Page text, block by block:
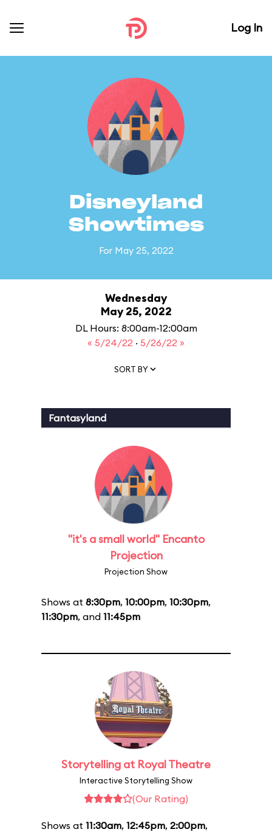
Log In
Disneyland
Showtimes
For May 25, 2022
Wednesday
May 25, 2022
DL Hours: 8:00am-12:00am
« 5/24/22 · 5/26/22 »
SORT BY
Fantasyland
"it's a small world" Encanto
Projection
Projection Show
Shows at 8:30pm, 10:00pm, 10:30pm,
11:30pm, and 11:45pm
Storytelling at Royal Theatre
Interactive Storytelling Show
(Our Rating)
Shows at 11:30am, 12:45pm, 2:00pm,